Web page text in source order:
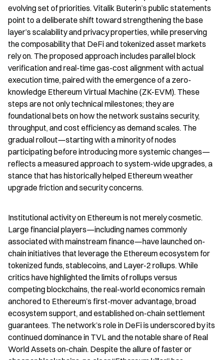
evolving set of priorities. Vitalik Buterin’s public statements
point to a deliberate shift toward strengthening the base
layer’s scalability and privacy properties, while preserving
the composability that DeFi and tokenized asset markets
rely on. The proposed approach includes parallel block
verification and real-time gas-cost alignment with actual
execution time, paired with the emergence of a zero-
knowledge Ethereum Virtual Machine (ZK-EVM). These
steps are not only technical milestones; they are
foundational bets on how the network sustains security,
throughput, and cost efficiency as demand scales. The
gradual rollout—starting with a minority of nodes
participating before introducing more systemic changes—
reflects a measured approach to system-wide upgrades, a
stance that has historically helped Ethereum weather
upgrade friction and security concerns.
Institutional activity on Ethereum is not merely cosmetic.
Large financial players—including names commonly
associated with mainstream finance—have launched on-
chain initiatives that leverage the Ethereum ecosystem for
tokenized funds, stablecoins, and Layer-2 rollups. While
critics have highlighted the limits of rollups versus
competing blockchains, the real-world economics remain
anchored to Ethereum’s first-mover advantage, broad
ecosystem support, and established on-chain settlement
guarantees. The network’s role in DeFi is underscored by its
continued dominance in TVL and the notable share of Real
World Assets on-chain. Despite the allure of faster or